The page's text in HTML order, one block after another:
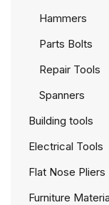
Hammers
Parts Bolts
Repair Tools
Spanners
Building tools
Electrical Tools
Flat Nose Pliers
Furniture